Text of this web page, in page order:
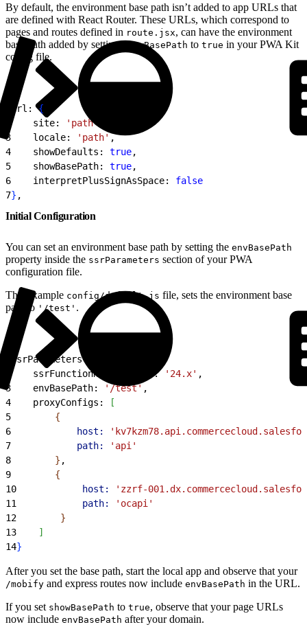
By default, the environment base path isn’t added to app URLs that
are defined with React Router. These URLs, which correspond to
pages and routes defined in route.jsx, can have the environment
base path added by setting showBasePath to true in your PWA Kit
config file.
url: {
    site:
'path'
3
    locale:
'path' ,
4
    showDefaults:
true,
5
    showBasePath:
true,
6
    interpretPlusSignAsSpace:
false
7} ,
Initial Configuration
You can set an environment base path by setting the envBasePath
property inside the ssrParameters section of your PWA
configuration file.
This example config/default.js file, sets the environment base
path to '/test' .
ssrParameters:
    ssrFunctionNodeVersion:
'24.x' ,
3
    envBasePath:
'/test' ,
4
    proxyConfigs:
[
5
{
6
            host:
7
            path:
'api'
8
} ,
9
{
10
            host:
'zzrf-
11
            path:
'ocapi'
12
}
13
]
14}
After you set the base path, start the local app and observe that your
/mobify and express routes now include envBasePath in the URL.
If you set showBasePath to true, observe that your page URLs
now include envBasePath after your domain.